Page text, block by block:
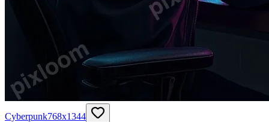
Cyberpunk768x1344